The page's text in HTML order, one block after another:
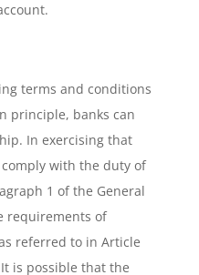
terms and conditions
principle, banks can
In exercising that
with the duty of
1 of the General
requirements of
referred to in Article
is possible that the